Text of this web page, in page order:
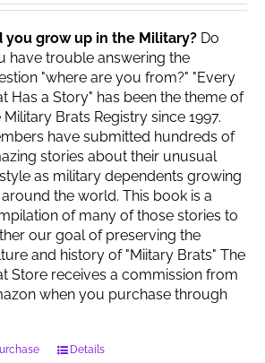
you grow up in the Military? Do
have trouble answering the
"where are you from?" "Every
Has a Story" has been the theme of
Military Brats Registry since 1997.
have submitted hundreds of
stories about their unusual
as military dependents growing
the world. This book is a
of many of those stories to
our goal of preserving the
and history of "Miitary Brats" The
Store receives a commission from
when you purchase through
Details